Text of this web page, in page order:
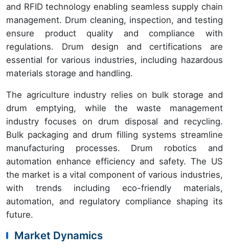
and RFID technology enabling seamless supply chain
management. Drum cleaning, inspection, and testing
ensure product quality and compliance with
regulations. Drum design and certifications are
essential for various industries, including hazardous
materials storage and handling.
The agriculture industry relies on bulk storage and
drum emptying, while the waste management
industry focuses on drum disposal and recycling.
Bulk packaging and drum filling systems streamline
manufacturing processes. Drum robotics and
automation enhance efficiency and safety. The US
the market is a vital component of various industries,
with trends including eco-friendly materials,
automation, and regulatory compliance shaping its
future.
Market Dynamics